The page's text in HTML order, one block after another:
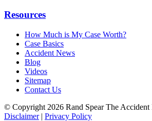
Resources
How Much is My Case Worth?
Case Basics
Accident News
Blog
Videos
Sitemap
Contact Us
© Copyright 2026 Rand Spear The
Disclaimer| Privacy Policy